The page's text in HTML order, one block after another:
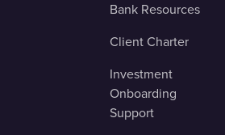
Bank Resources
Client Charter
Investment
Onboarding
Support